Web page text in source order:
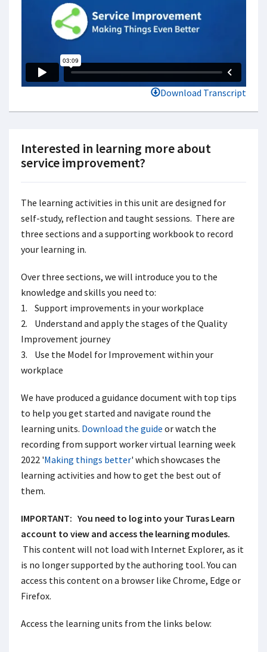
Download Transcript
Interested in learning more about
service improvement?
The learning activities in this unit are designed for
self-study, reflection and taught sessions. There are
three sections and a supporting workbook to record
your learning in.
Over three sections, we will introduce you to the
knowledge and skills you need to:
1. Support improvements in your workplace
2. Understand and apply the stages of the Quality
Improvement journey
3. Use the Model for Improvement within your
workplace
We have produced a guidance document with top tips
to help you get started and navigate round the
learning units. Download the guide or watch the
recording from support worker virtual learning week
2022 'Making things better' which showcases the
learning activities and how to get the best out of
them.
IMPORTANT: You need to log into your Turas Learn
account to view and access the learning modules.
This content will not load with Internet Explorer, as it
is no longer supported by the authoring tool. You can
access this content on a browser like Chrome, Edge or
Firefox.
Access the learning units from the links below: